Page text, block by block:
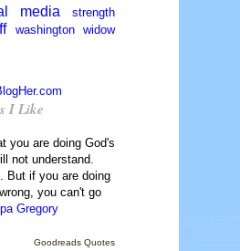
media strength
washington widow
I Like
you are doing God's
not understand.
But if you are doing
you can't go
Gregory
Goodreads Quotes